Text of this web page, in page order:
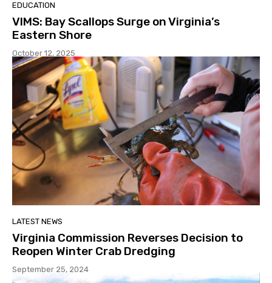
EDUCATION
VIMS: Bay Scallops Surge on Virginia’s
Eastern Shore
October 12, 2025
LATEST NEWS
Virginia Commission Reverses Decision to
Reopen Winter Crab Dredging
September 25, 2024